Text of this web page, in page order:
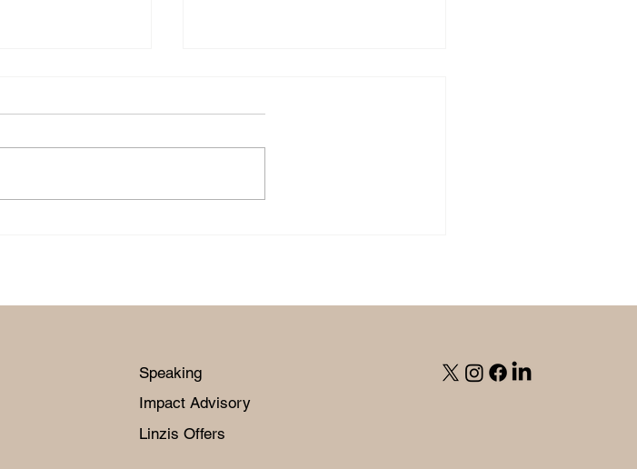
Speaking
Impact Advisory
Linzis Offers